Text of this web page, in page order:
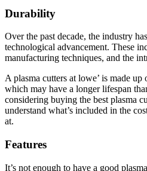
Durability
Over the past decade, the industry
technological advancement. These
manufacturing techniques, and the
A plasma cutters at lowe’ is made
which may have a longer lifespan
considering buying the best plasma
understand what’s included in the
at.
Features
It’s not enough to have a good